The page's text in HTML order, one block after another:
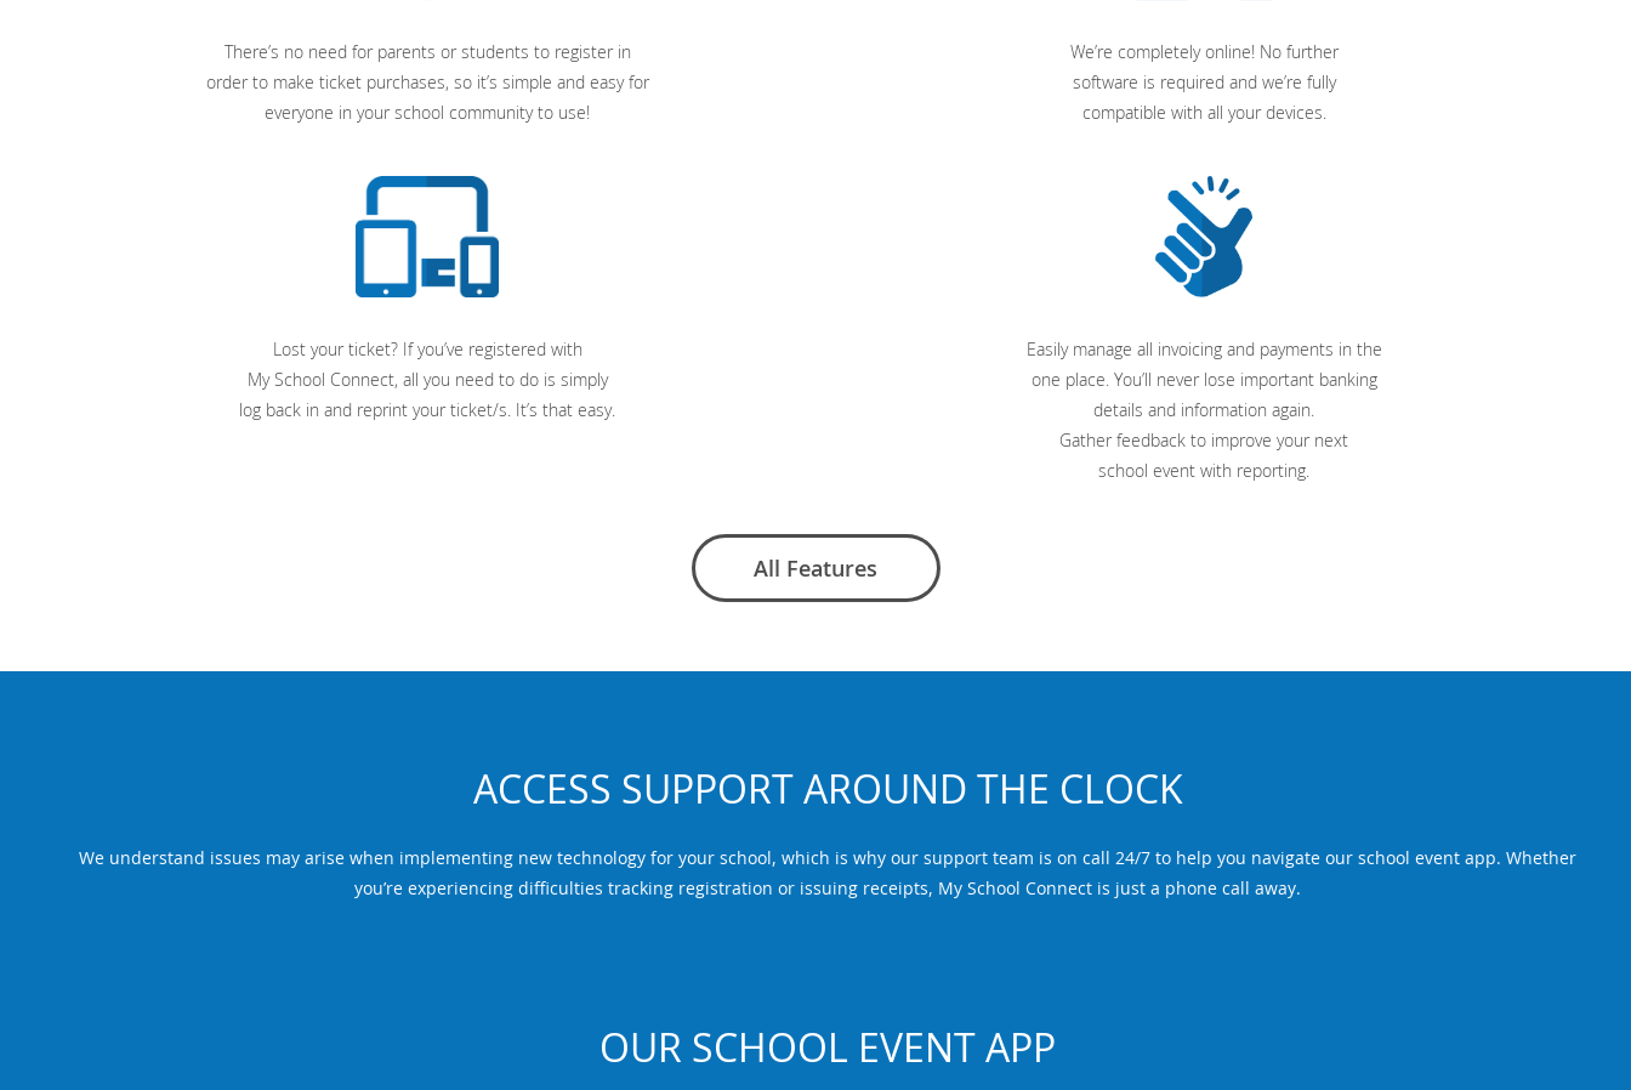
There’s no need for parents or students to register in
order to make ticket purchases, so it’s simple and easy for
everyone in your school community to use!
We’re completely online! No further
software is required and we’re fully
compatible with all your devices.
Lost your ticket? If you’ve registered with
My School Connect, all you need to do is simply
log back in and reprint your ticket/s. It’s that easy.
Easily manage all invoicing and payments in the
one place. You’ll never lose important banking
details and information again.
Gather feedback to improve your next
school event with reporting.
All Features
ACCESS SUPPORT AROUND THE CLOCK
We understand issues may arise when implementing new technology for your school, which is why our support team is on call 24/7 to help you navigate our school event app. Whether
you’re experiencing difficulties tracking registration or issuing receipts, My School Connect is just a phone call away.
OUR SCHOOL EVENT APP